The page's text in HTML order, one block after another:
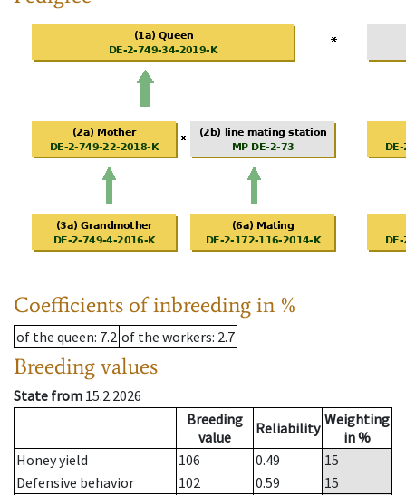
Coefficients of inbreeding in %
of the queen: 7.2 of the workers: 2.7
Breeding values
State from 15.2.2026
Breeding
value
Reliability Weighting
in %
Honey yield
106 0.49
15
Defensive behavior
102 0.59
15